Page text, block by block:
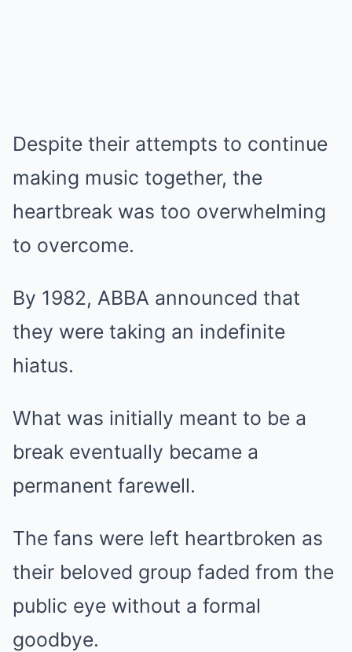
Despite their attempts to continue
making music together, the
heartbreak was too overwhelming
to overcome.
By 1982, ABBA announced that
they were taking an indefinite
hiatus.
What was initially meant to be a
break eventually became a
permanent farewell.
The fans were left heartbroken as
their beloved group faded from the
public eye without a formal
goodbye.